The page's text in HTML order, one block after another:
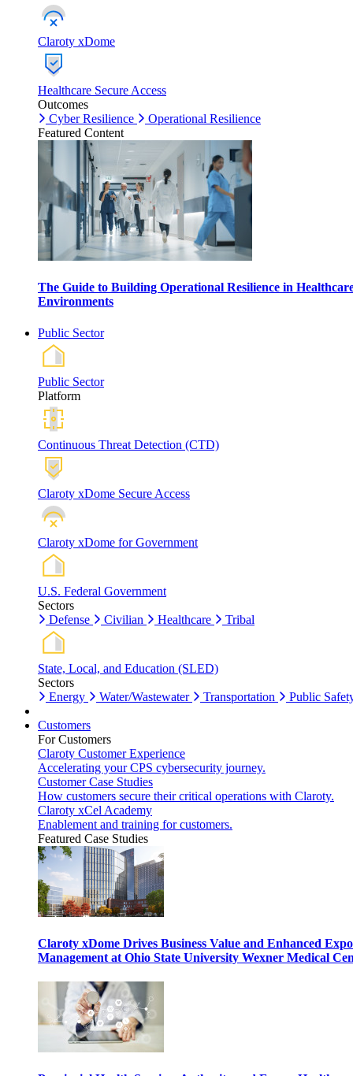
Claroty xDome
Healthcare Secure Access
Outcomes
Cyber Resilience
Operational Resilience
Featured Content
The Guide to Building Operational Resilience in
Environments
Public Sector
Public Sector
Platform
Continuous Threat Detection (CTD)
Claroty xDome Secure Access
Claroty xDome for Government
U.S. Federal Government
Sectors
Defense
Civilian Healthcare Tribal
State, Local, and Education (SLED)
Sectors
Energy
Water/Wastewater Transportation Public
Customers
For Customers
Claroty Customer Experience
Accelerating your CPS cybersecurity journey.
Customer Case Studies
How customers secure their critical operations with Claroty.
Claroty xCel Academy
Enablement and training for customers.
Featured Case Studies
Claroty xDome Drives Business Value and Enhanced
Management at Ohio State University Wexner Medical